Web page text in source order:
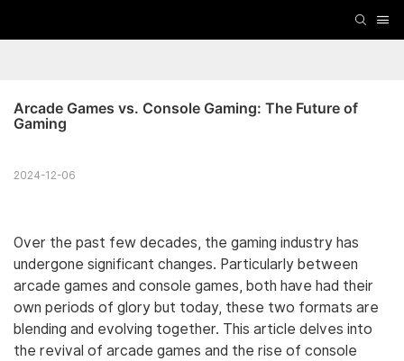
Arcade Games vs. Console Gaming: The Future of
Gaming
2024-12-06
Over the past few decades, the gaming industry has
undergone significant changes. Particularly between
arcade games and console games, both have had their
own periods of glory but today, these two formats are
blending and evolving together. This article delves into
the revival of arcade games and the rise of console